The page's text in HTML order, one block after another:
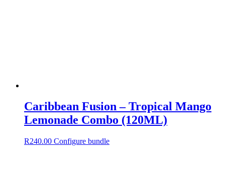
Caribbean Fusion – Tropical Mango
Lemonade Combo (120ML)
R240.00 Configure bundle